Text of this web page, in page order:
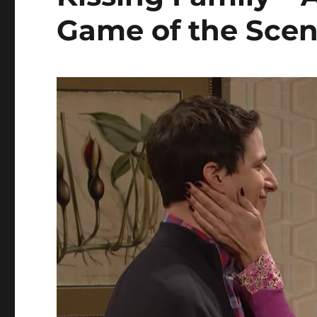
Game of the